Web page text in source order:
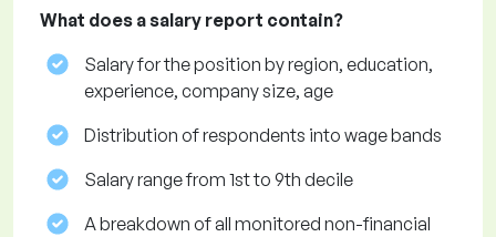
What does a salary report contain?
Salary for the position by region, education,
experience, company size, age
Distribution of respondents into wage bands
Salary range from 1st to 9th decile
A breakdown of all monitored non-financial